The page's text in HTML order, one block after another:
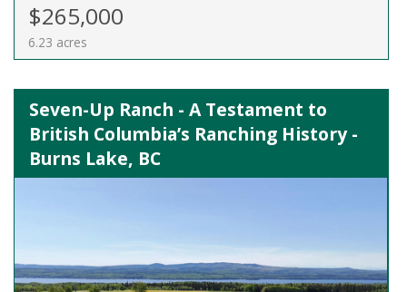
$265,000
6.23 acres
Seven-Up Ranch - A Testament to
British Columbia’s Ranching History -
Burns Lake, BC